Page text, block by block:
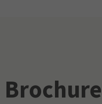
Brochure